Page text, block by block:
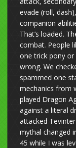
evade (roll,
companion
That’s loaded.
combat. People
one trick pony
wrong. We
spammed one
mechanics from
played Dragon
against a literal
attacked
mythal changed
45 while I was